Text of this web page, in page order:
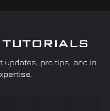
updates, pro tips, and in-